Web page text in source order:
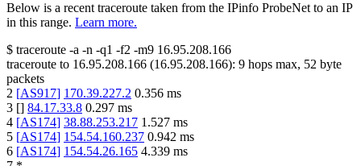
Below is a recent traceroute taken from the IPinfo ProbeNet to an IP
in this range. Learn more.
$ traceroute -a -n -q1 -f2 -m9 16.95.208.166
traceroute to 16.95.208.166 (16.95.208.166): 9 hops max, 52 byte
packets
2 [AS917] 170.39.227.2 0.356 ms
3 [] 84.17.33.8 0.297 ms
4 [AS174] 38.88.253.217 1.527 ms
5 [AS174] 154.54.160.237 0.942 ms
6 [AS174] 154.54.26.165 4.339 ms